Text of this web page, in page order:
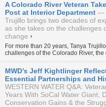
A Colorado River Veteran
Post at Interior Department
Trujillo brings two decades of
as she takes on the challenges
change ›
For more than 20 years, Tanya
challenges of the Colorado River, the
MWD’s Jeff Kightlinger
Essential Partnerships and
WESTERN WATER Q&A:
Years With SoCal Water Giant,
Conservation Gains & the